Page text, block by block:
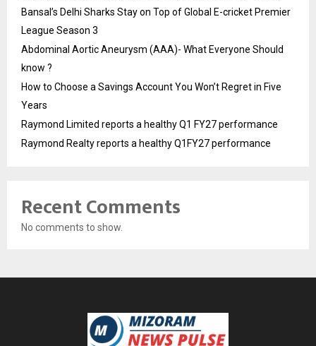
Bansal’s Delhi Sharks Stay on Top of Global E-cricket Premier
League Season 3
Abdominal Aortic Aneurysm (AAA)- What Everyone Should
know ?
How to Choose a Savings Account You Won’t Regret in Five
Years
Raymond Limited reports a healthy Q1 FY27 performance
Raymond Realty reports a healthy Q1FY27 performance
Recent Comments
No comments to show.